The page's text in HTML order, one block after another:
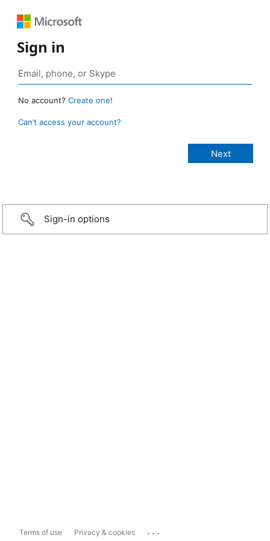
Sign in
No account? Create one!
Can’t access your account?
Sign-in options
Terms of use Privacy & cookies ...